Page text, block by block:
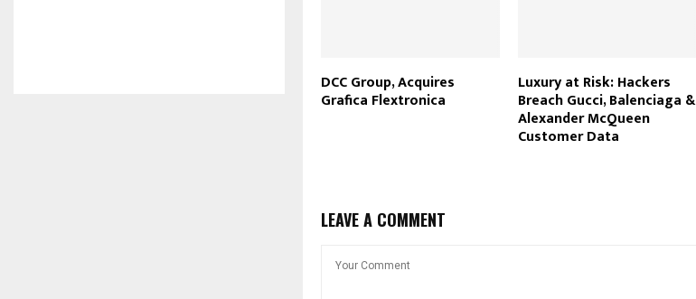
DCC Group, Acquires
Grafica Flextronica
Luxury at Risk: Hackers
Breach Gucci, Balenciaga &
Alexander McQueen
Customer Data
LEAVE A COMMENT